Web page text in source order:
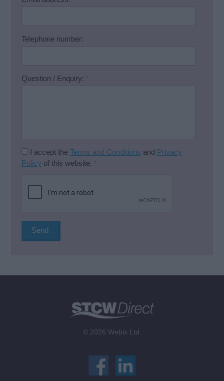
Telephone number:
Question / Enquiry: *
I accept the Terms and Conditions and Privacy
Policy of this website. *
© 2026 Webix Ltd.